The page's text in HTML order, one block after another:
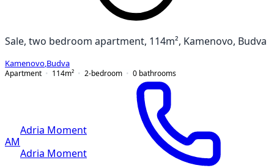
Sale, two bedroom apartment, 114m², Kamenovo, Budva
Kamenovo Budva
Apartment
114m² 2-bedroom 0 bathrooms
AM
Adria Moment
Adria Moment